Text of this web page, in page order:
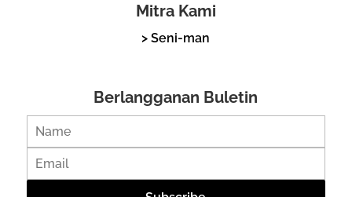
Mitra Kami
> Seni-man
Berlangganan Buletin